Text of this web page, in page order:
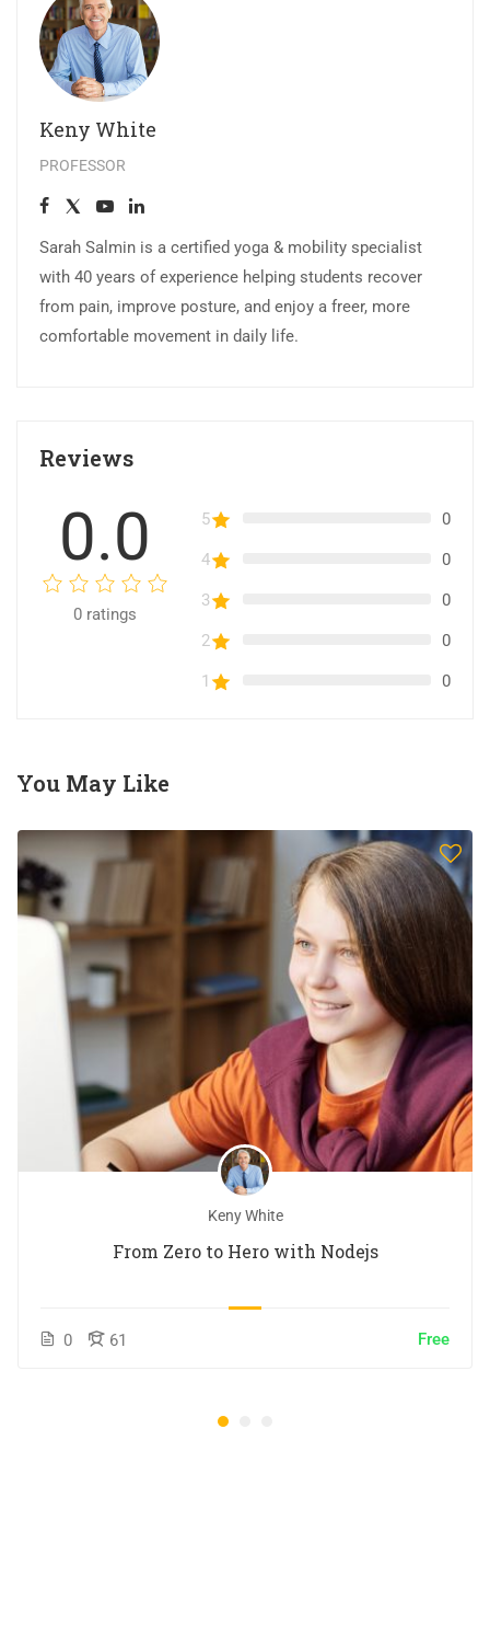
Keny White
PROFESSOR
Sarah Salmin is a certified yoga & mobility specialist
with 40 years of experience helping students recover
from pain, improve posture, and enjoy a freer, more
comfortable movement in daily life.
Reviews
0.0
0 ratings
5 0
4 0
3 0
2 0
1 0
You May Like
Keny White
From Zero to Hero with Nodejs
0 61 Free